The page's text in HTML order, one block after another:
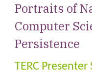
Portraits of
Computer
Persistence
TERC Presenter